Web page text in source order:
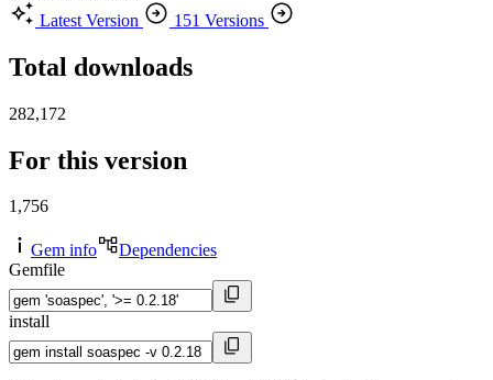
Latest Version
151 Versions
Total downloads
282,172
For this version
1,756
Gem info
Dependencies
Gemfile
install